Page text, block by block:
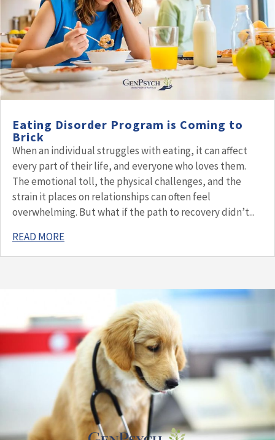
Eating Disorder Program is Coming to
Brick
When an individual struggles with eating, it can affect
every part of their life, and everyone who loves them.
The emotional toll, the physical challenges, and the
strain it places on relationships can often feel
overwhelming. But what if the path to recovery didn’t...
READ MORE